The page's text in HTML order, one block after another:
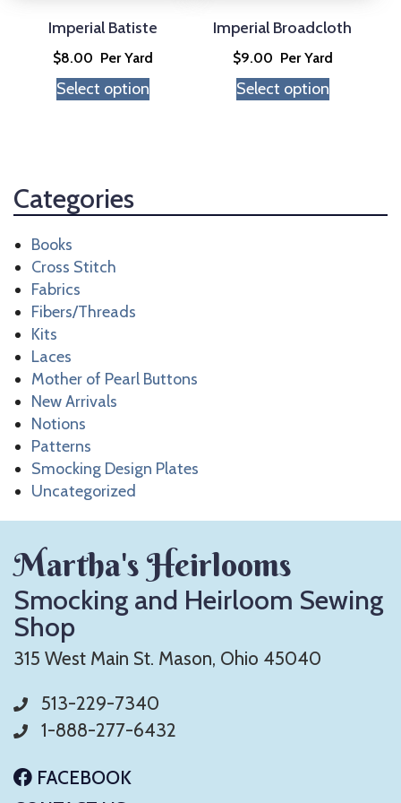
Imperial Batiste
$8.00 Per Yard
Select option
chosen
the
product
Imperial Broadcloth
$9.00 Per Yard
Select option
chosen
the
product
Categories
Books
Cross Stitch
Fabrics
Fibers/Threads
Kits
Laces
Mother of Pearl Buttons
New Arrivals
Notions
Patterns
Smocking Design Plates
Uncategorized
Martha's Heirlooms
Smocking and Heirloom Sewing
Shop
315 West Main St. Mason, Ohio 45040
513-229-7340
1-888-277-6432
FACEBOOK